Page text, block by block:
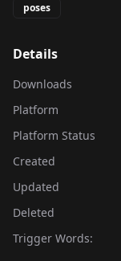
poses
Details
Downloads
Platform
Platform Status
Created
Updated
Deleted
Trigger Words: